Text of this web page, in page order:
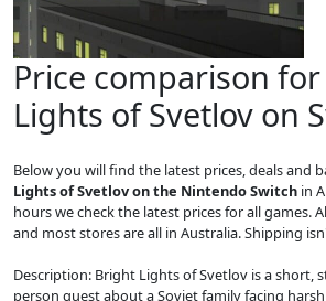
Price comparison
Lights of Svetlov on
Below you will find the latest prices, deals and
Lights of Svetlov on the Nintendo Switch in
hours we check the latest prices for all games.
and most stores are all in Australia. Shipping
Description: Bright Lights of Svetlov is a short,
person quest about a Soviet family facing